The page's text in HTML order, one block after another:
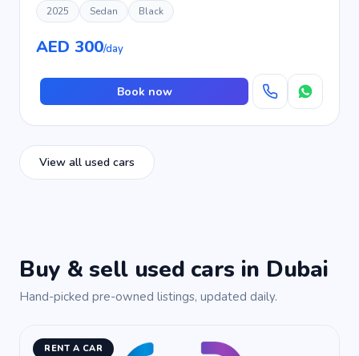
2025 Sedan Black
AED 300/day
Book now
View all used cars
Buy & sell used cars in Dubai
Hand-picked pre-owned listings, updated daily.
RENT A CAR